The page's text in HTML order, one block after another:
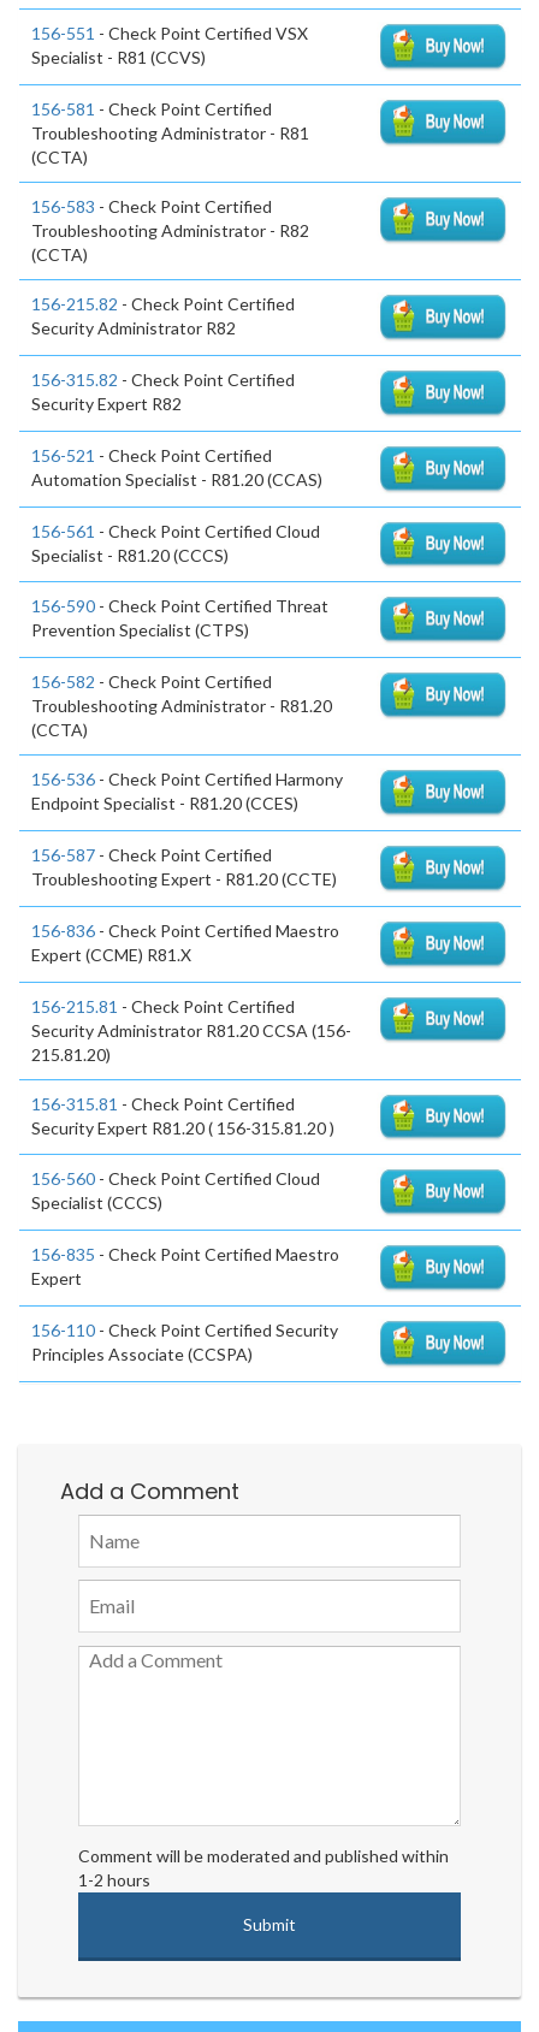
156-551 - Check Point Certified VSX
Specialist - R81 (CCVS)
156-581 - Check Point Certified
Troubleshooting Administrator - R81
(CCTA)
156-583 - Check Point Certified
Troubleshooting Administrator - R82
(CCTA)
156-215.82 - Check Point Certified
Security Administrator R82
156-315.82 - Check Point Certified
Security Expert R82
156-521 - Check Point Certified
Automation Specialist - R81.20 (CCAS)
156-561 - Check Point Certified Cloud
Specialist - R81.20 (CCCS)
156-590 - Check Point Certified Threat
Prevention Specialist (CTPS)
156-582 - Check Point Certified
Troubleshooting Administrator - R81.20
(CCTA)
156-536 - Check Point Certified Harmony
Endpoint Specialist - R81.20 (CCES)
156-587 - Check Point Certified
Troubleshooting Expert - R81.20 (CCTE)
156-836 - Check Point Certified Maestro
Expert (CCME) R81.X
156-215.81 - Check Point Certified
Security Administrator R81.20 CCSA (156-
215.81.20)
156-315.81 - Check Point Certified
Security Expert R81.20 ( 156-315.81.20 )
156-560 - Check Point Certified Cloud
Specialist (CCCS)
156-835 - Check Point Certified Maestro
Expert
156-110 - Check Point Certified Security
Principles Associate (CCSPA)
Add a Comment
Comment will be moderated and published within
1-2 hours